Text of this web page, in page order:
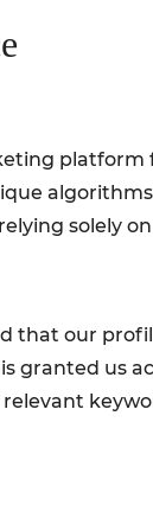
solely
our
granted us